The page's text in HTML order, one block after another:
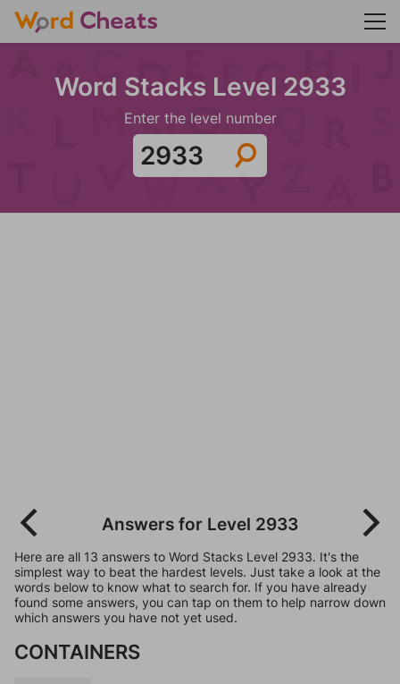
Word Stacks Level 2933
Enter the level number
Answers for Level 2933
Here are all 13 answers to Word Stacks Level 2933. It's the
simplest way to beat the hardest levels. Just take a look at the
words below to know what to search for. If you have already
found some answers, you can tap on them to help narrow down
which answers you have not yet used.
CONTAINERS